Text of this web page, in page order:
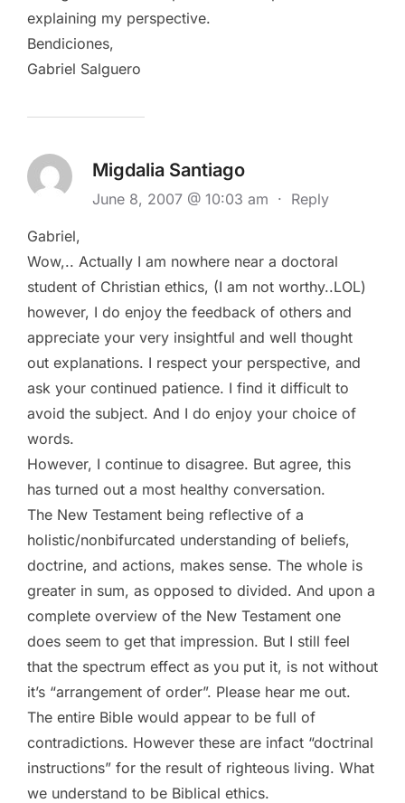
explaining my perspective.
Bendiciones,
Gabriel Salguero
Migdalia Santiago
June 8, 2007 @ 10:03 am · Reply
Gabriel,
Wow,.. Actually I am nowhere near a doctoral
student of Christian ethics, (I am not worthy..LOL)
however, I do enjoy the feedback of others and
appreciate your very insightful and well thought
out explanations. I respect your perspective, and
ask your continued patience. I find it difficult to
avoid the subject. And I do enjoy your choice of
words.
However, I continue to disagree. But agree, this
has turned out a most healthy conversation.
The New Testament being reflective of a
holistic/nonbifurcated understanding of beliefs,
doctrine, and actions, makes sense. The whole is
greater in sum, as opposed to divided. And upon a
complete overview of the New Testament one
does seem to get that impression. But I still feel
that the spectrum effect as you put it, is not without
it’s “arrangement of order”. Please hear me out.
The entire Bible would appear to be full of
contradictions. However these are infact “doctrinal
instructions” for the result of righteous living. What
we understand to be Biblical ethics.